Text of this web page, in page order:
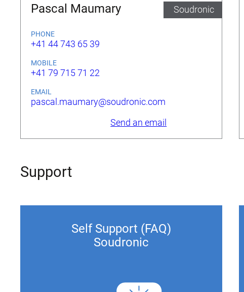
Pascal Maumary Soudronic
PHONE
+41 44 743 65 39
MOBILE
+41 79 715 71 22
EMAIL
pascal.maumary@soudronic.com
Send an email
Support
Self Support (FAQ)
Soudronic